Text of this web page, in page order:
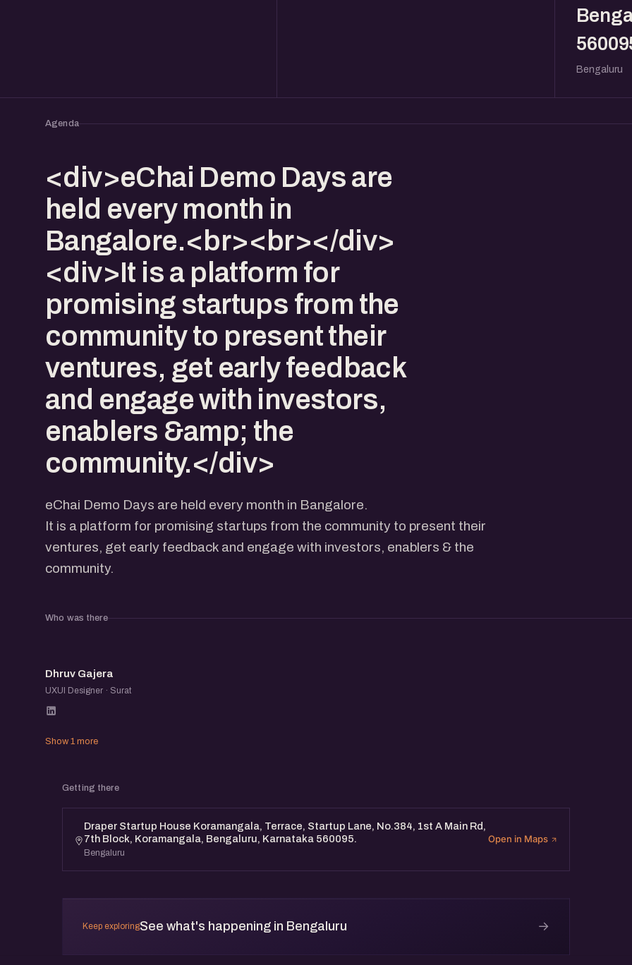
Bengaluru
Agenda
<div>eChai Demo Days are
held every month in
Bangalore.<br><br></div>
<div>It is a platform for
promising startups from the
community to present their
ventures, get early feedback
and engage with investors,
enablers &amp; the
community.</div>
eChai Demo Days are held every month in Bangalore.
It is a platform for promising startups from the community to present their
ventures, get early feedback and engage with investors, enablers & the
community.
Who was there
DG
Dhruv Gajera
UXUI Designer · Surat
Show 1 more
Getting there
Draper Startup House Koramangala, Terrace, Startup Lane, No.384, 1st A Main Rd,
7th Block, Koramangala, Bengaluru, Karnataka 560095.
Bengaluru
Open in Maps
Keep exploringSee what's happening in Bengaluru →